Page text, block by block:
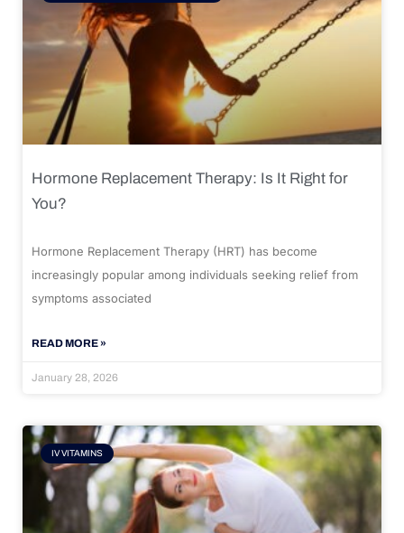
Hormone Replacement Therapy: Is It Right for
You?
Hormone Replacement Therapy (HRT) has become
increasingly popular among individuals seeking relief from
symptoms associated
READ MORE »
January 28, 2026
IV VITAMINS